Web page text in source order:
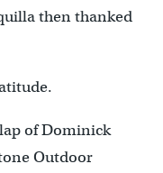
then thanked
of Dominick
Outdoor